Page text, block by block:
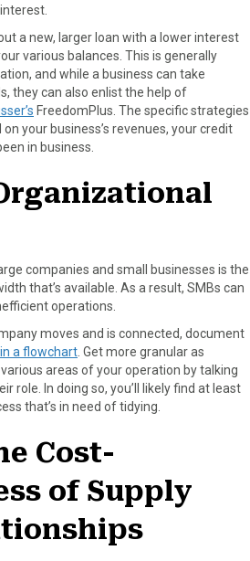
a new, larger loan with a lower interest
various balances. This is generally
and while a business can take
they can also enlist the help of
FreedomPlus. The specific strategies
your business’s revenues, your credit
in business.
companies and small businesses is the
that’s available. As a result, SMBs can
operations.
moves and is connected, document
in a flowchart . Get more granular as
areas of your operation by talking
role. In doing so, you’ll likely find at least
that’s in need of tidying.
Cost-
of Supply